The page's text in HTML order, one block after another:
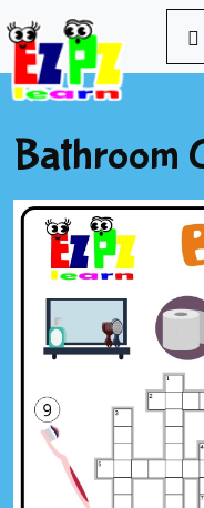
Bathroom